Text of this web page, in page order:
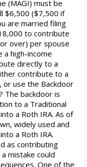
(MAGI) must be
$6,500 ($7,500 if
are married filing
to contribute
over) per spouse
a high-income
directly to a
contribute to a
use the Backdoor
The backdoor is
to a Traditional
a Roth IRA. As of
widely used and
a Roth IRA.
as contributing
mistake could
One of the